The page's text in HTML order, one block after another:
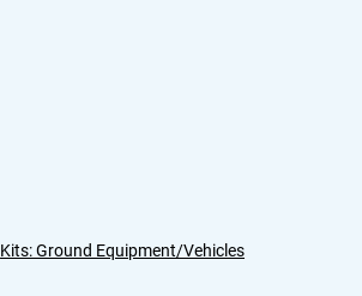
Kits: Ground Equipment/Vehicles